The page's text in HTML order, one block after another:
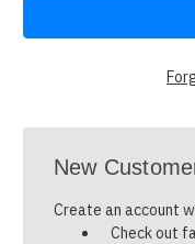
New
Create an account
Check out